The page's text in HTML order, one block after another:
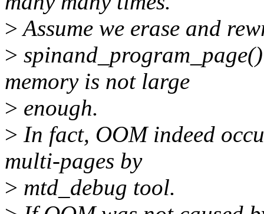
>Assume we erase and
>
memory is not large
> enough.
> In fact, OOM indeed
multi-pages by
> mtd_debug tool.